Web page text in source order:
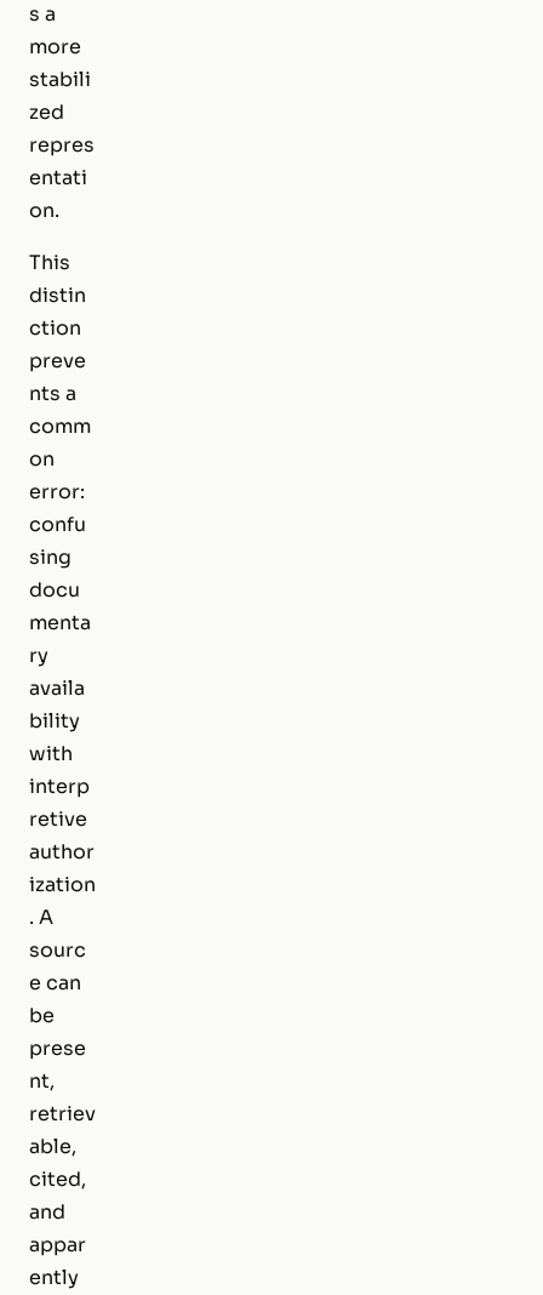
s a
more
stabili
zed
repres
entati
on.
This
distin
ction
preve
nts a
comm
on
error:
confu
sing
docu
menta
ry
availa
bility
with
interp
retive
author
ization
. A
sourc
e can
be
prese
nt,
retriev
able,
cited,
and
appar
ently